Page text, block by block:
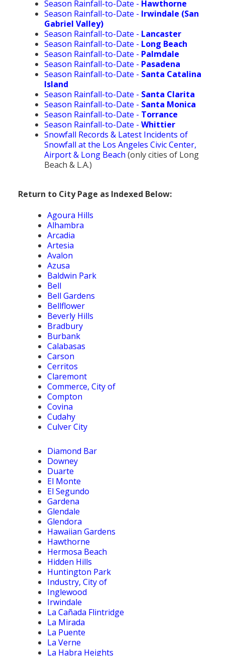
Season Rainfall-to-Date - Hawthorne
Season Rainfall-to-Date - Irwindale (San
Gabriel Valley)
Season Rainfall-to-Date - Lancaster
Season Rainfall-to-Date - Long Beach
Season Rainfall-to-Date - Palmdale
Season Rainfall-to-Date - Pasadena
Season Rainfall-to-Date - Santa Catalina
Island
Season Rainfall-to-Date - Santa Clarita
Season Rainfall-to-Date - Santa Monica
Season Rainfall-to-Date - Torrance
Season Rainfall-to-Date - Whittier
Snowfall Records & Latest Incidents of
Snowfall at the Los Angeles Civic Center,
Airport & Long Beach (only cities of Long
Beach & L.A.)
Return to City Page as Indexed Below:
Agoura Hills
Alhambra
Arcadia
Artesia
Avalon
Azusa
Baldwin Park
Bell
Bell Gardens
Bellflower
Beverly Hills
Bradbury
Burbank
Calabasas
Carson
Cerritos
Claremont
Commerce, City of
Compton
Covina
Cudahy
Culver City
Diamond Bar
Downey
Duarte
El Monte
El Segundo
Gardena
Glendale
Glendora
Hawaiian Gardens
Hawthorne
Hermosa Beach
Hidden Hills
Huntington Park
Industry, City of
Inglewood
Irwindale
La Cañada Flintridge
La Mirada
La Puente
La Verne
La Habra Heights